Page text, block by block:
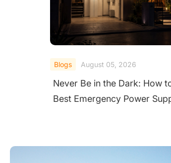
Blogs August 04, 2026
Fewer Call‑Outs, Faster
Inverters for UK